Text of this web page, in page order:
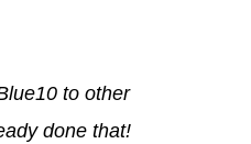
to other
done that!